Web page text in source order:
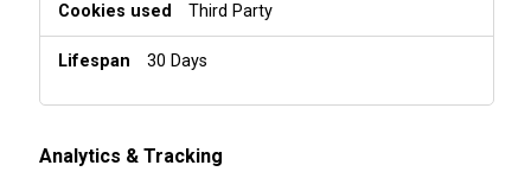
Third Party
30 Days
Analytics & Tracking